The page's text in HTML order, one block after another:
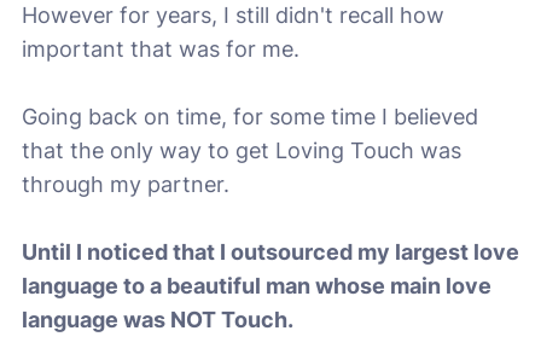
However for years, I still didn't recall how
important that was for me.
Going back on time, for some time I believed
that the only way to get Loving Touch was
through my partner.
Until I noticed that I outsourced my largest love
language to a beautiful man whose main love
language was NOT Touch.